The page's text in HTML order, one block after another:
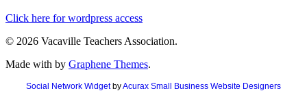
Click here for wordpress access
© 2026 Vacaville Teachers Association.
Made with by Graphene Themes.
Social Network WidgetbyAcurax Small Business Website Designers